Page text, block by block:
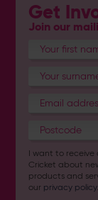
Get
Join our
I want to receive
Cricket about
products and
our privacy policy.